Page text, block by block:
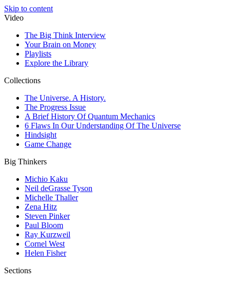
Skip to content
Video
The Big Think Interview
Your Brain on Money
Playlists
Explore the Library
Collections
The Universe. A History.
The Progress Issue
A Brief History Of Quantum Mechanics
6 Flaws In Our Understanding Of The Universe
Hindsight
Game Change
Big Thinkers
Michio Kaku
Neil deGrasse Tyson
Michelle Thaller
Zena Hitz
Steven Pinker
Paul Bloom
Ray Kurzweil
Cornel West
Helen Fisher
Sections